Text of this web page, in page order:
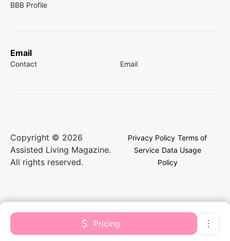
Pricing
BBB Profile
Email
Contact Email
Copyright © 2026
Assisted Living Magazine.
All rights reserved.
Privacy Policy Terms of
Service Data Usage
Policy